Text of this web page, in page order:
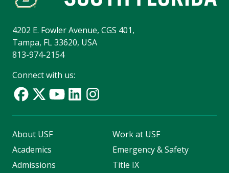
4202 E. Fowler Avenue, CGS 401,
Tampa, FL 33620, USA
813-974-2154
Connect with us:
About USF
Academics
Admissions
Work at USF
Emergency & Safety
Title IX